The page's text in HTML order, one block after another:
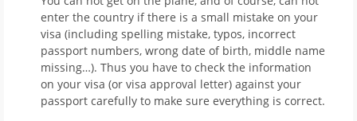
enter the country if there is a small mistake on your
visa (including spelling mistake, typos, incorrect
passport numbers, wrong date of birth, middle name
missing…). Thus you have to check the information
on your visa (or visa approval letter) against your
passport carefully to make sure everything is correct.